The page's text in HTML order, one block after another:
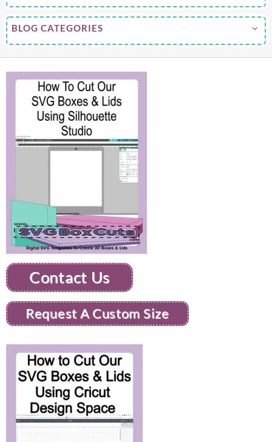
BLOG CATEGORIES
Contact Us
Request A Custom Size